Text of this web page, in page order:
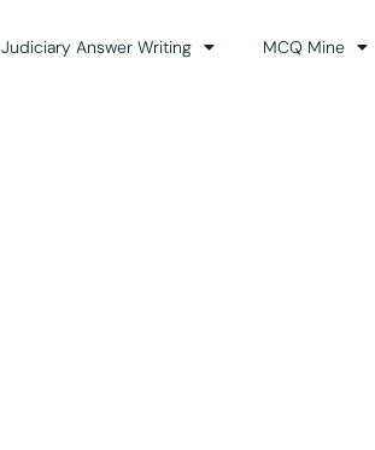
Judiciary Answer Writing MCQ Mine